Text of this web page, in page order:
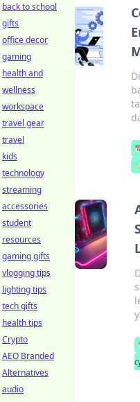
back to school
gifts
office decor
gaming
health and
wellness
workspace
travel gear
travel
kids
technology
streaming
accessories
student
resources
gaming gifts
vlogging tips
lighting tips
tech gifts
health tips
Crypto
AEO Branded
Alternatives
audio